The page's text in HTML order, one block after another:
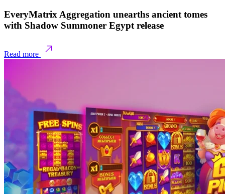
EveryMatrix Aggregation unearths ancient tomes
with Shadow Summoner Egypt release
Read more